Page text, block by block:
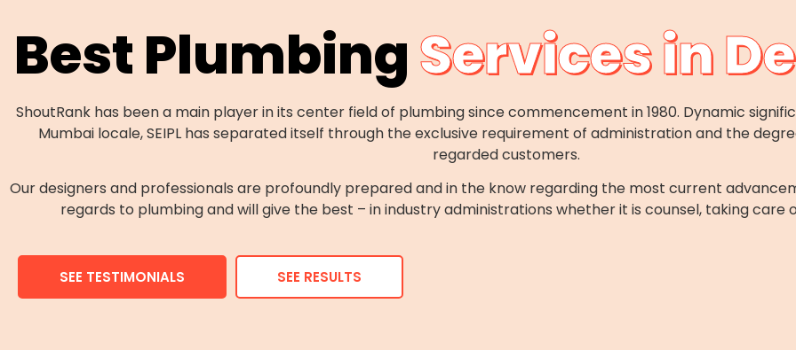
Best PlumbingServices in
ShoutRank has been a main player in its center field of plumbing since commencement in 1980. Dynamic
Mumbai locale, SEIPL has separated itself through the exclusive requirement of administration and the
regarded customers.
Our designers and professionals are profoundly prepared and in the know regarding the most current
regards to plumbing and will give the best – in industry administrations whether it is counsel, taking care
SEE TESTIMONIALS SEE RESULTS